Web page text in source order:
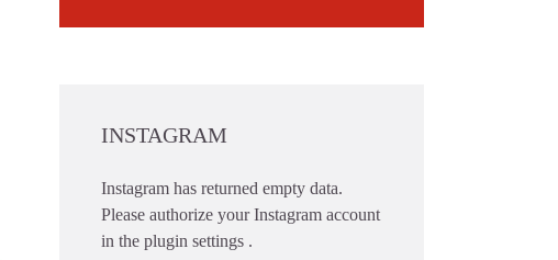
INSTAGRAM
Instagram has returned empty data.
Please authorize your Instagram account
in the plugin settings .